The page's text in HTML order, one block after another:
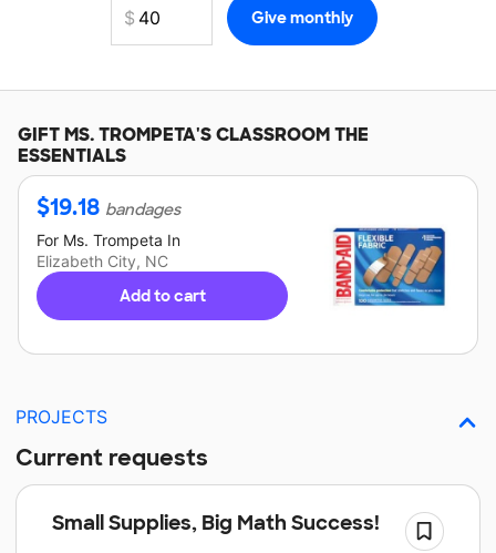
GIFTMS. TROMPETA'SCLASSROOM THE
ESSENTIALS
$19.18 bandages
For Ms. Trompeta In
Elizabeth City, NC
Add to cart
PROJECTS
Current requests
Small Supplies, Big Math Success!